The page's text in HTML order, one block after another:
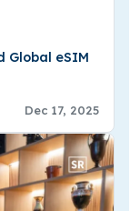
Global eSIM
Dec 17, 2025